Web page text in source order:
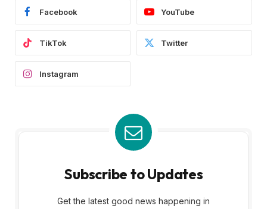
Facebook YouTube
TikTok Twitter
Instagram
Subscribe to Updates
Get the latest good news happening in